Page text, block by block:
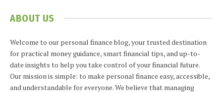
ABOUT US
Welcome to our personal finance blog, your trusted destination
for practical money guidance, smart financial tips, and up-to-
date insights to help you take control of your financial future.
Our mission is simple: to make personal finance easy, accessible,
and understandable for everyone. We believe that managing